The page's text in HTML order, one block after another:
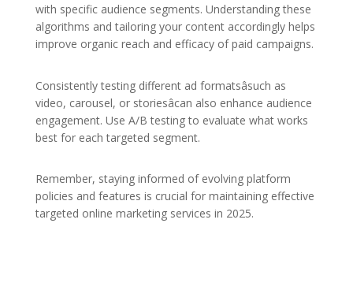
with specific audience segments. Understanding these
algorithms and tailoring your content accordingly helps
improve organic reach and efficacy of paid campaigns.
Consistently testing different ad formatsâsuch as
video, carousel, or storiesâcan also enhance audience
engagement. Use A/B testing to evaluate what works
best for each targeted segment.
Remember, staying informed of evolving platform
policies and features is crucial for maintaining effective
targeted online marketing services in 2025.